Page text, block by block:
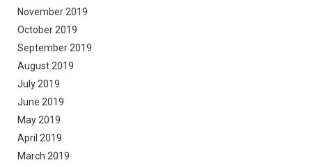
November 2019
October 2019
September 2019
August 2019
July 2019
June 2019
May 2019
April 2019
March 2019